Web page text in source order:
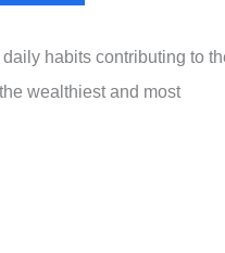
habits contributing to
wealthiest and most